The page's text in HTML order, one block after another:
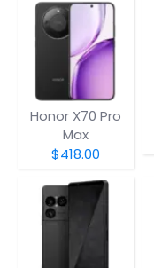
Honor X70 Pro
Max
$418.00